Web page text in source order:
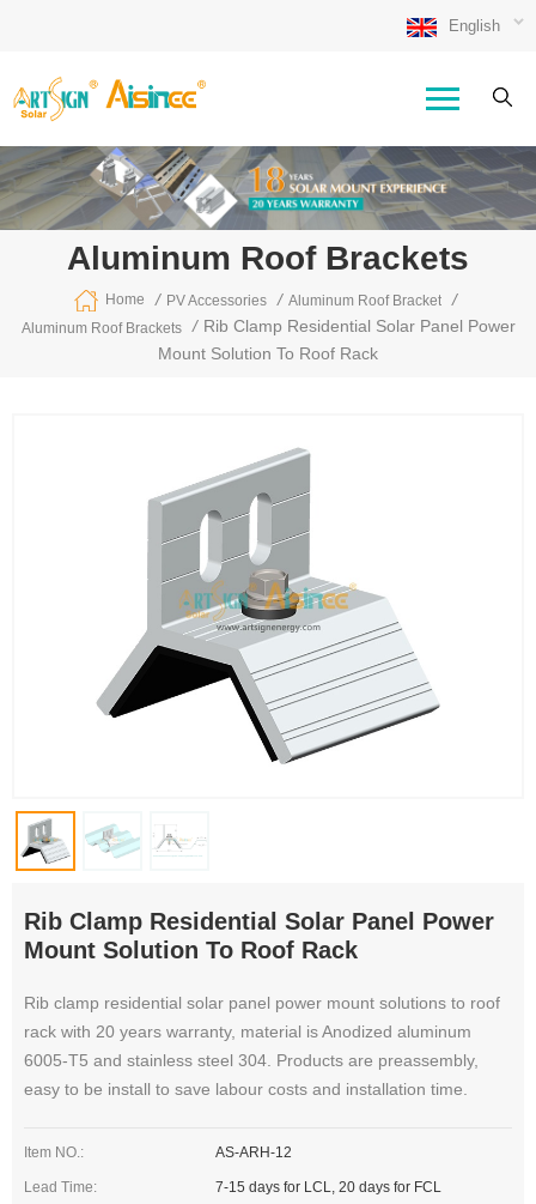
English
Aluminum Roof Brackets
Home / PV Accessories / Aluminum Roof Bracket /
Aluminum Roof Brackets / Rib Clamp Residential Solar Panel Power
Mount Solution To Roof Rack
Rib Clamp Residential Solar Panel Power
Mount Solution To Roof Rack
Rib clamp residential solar panel power mount solutions to roof
rack with 20 years warranty, material is Anodized aluminum
6005-T5 and stainless steel 304. Products are preassembly,
easy to be install to save labour costs and installation time.
Item NO.: AS-ARH-12
Lead Time: 7-15 days for LCL, 20 days for FCL